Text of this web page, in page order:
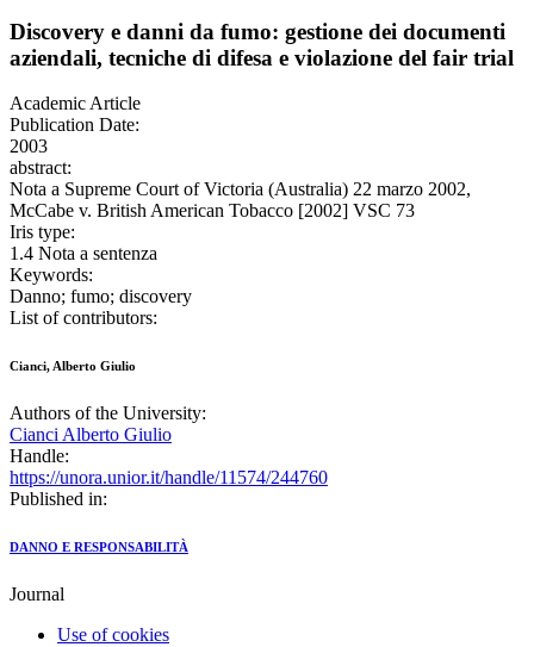
Discovery e danni da fumo: gestione dei documenti
aziendali, tecniche di difesa e violazione del fair trial
Academic Article
Publication Date:
2003
abstract:
Nota a Supreme Court of Victoria (Australia) 22 marzo 2002,
McCabe v. British American Tobacco [2002] VSC 73
Iris type:
1.4 Nota a sentenza
Keywords:
Danno; fumo; discovery
List of contributors:
Cianci, Alberto Giulio
Authors of the University:
Cianci Alberto Giulio
Handle:
https://unora.unior.it/handle/11574/244760
Published in:
DANNO E RESPONSABILITÀ
Journal
Use of cookies